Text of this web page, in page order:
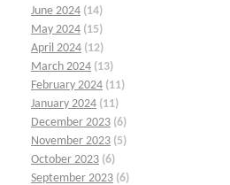
June 2024 (14)
May 2024 (15)
April 2024 (12)
March 2024 (13)
February 2024 (11)
January 2024 (11)
December 2023 (6)
November 2023 (5)
October 2023 (6)
September 2023 (6)